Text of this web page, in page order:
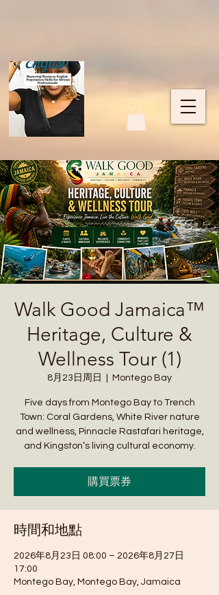
Walk Good Jamaica™
Heritage, Culture &
Wellness Tour (1)
8月23日周日 Montego Bay
Five days from Montego Bay to Trench
Town: Coral Gardens, White River nature
and wellness, Pinnacle Rastafari heritage,
and Kingston’s living cultural economy.
購買票券
時間和地點
2026年8月23日 08:00 – 2026年8月27日
17:00
Montego Bay, Montego Bay, Jamaica